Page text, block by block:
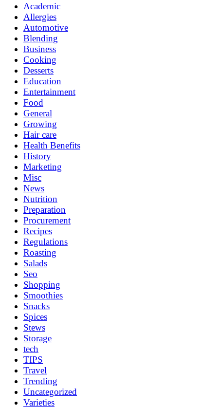
Academic
Allergies
Automotive
Blending
Business
Cooking
Desserts
Education
Entertainment
Food
General
Growing
Hair care
Health Benefits
History
Marketing
Misc
News
Nutrition
Preparation
Procurement
Recipes
Regulations
Roasting
Salads
Seo
Shopping
Smoothies
Snacks
Spices
Stews
Storage
tech
TIPS
Travel
Trending
Uncategorized
Varieties